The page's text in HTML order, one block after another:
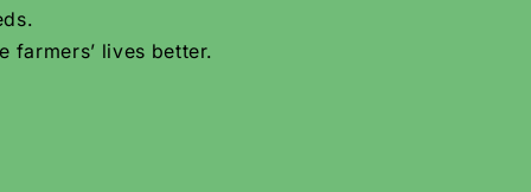
farmers’ lives better.